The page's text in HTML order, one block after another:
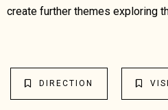
create further themes exploring
DIRECTION